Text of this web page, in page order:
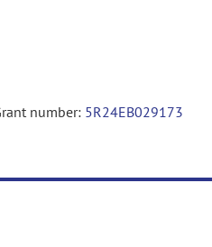
number: 5R24EB029173